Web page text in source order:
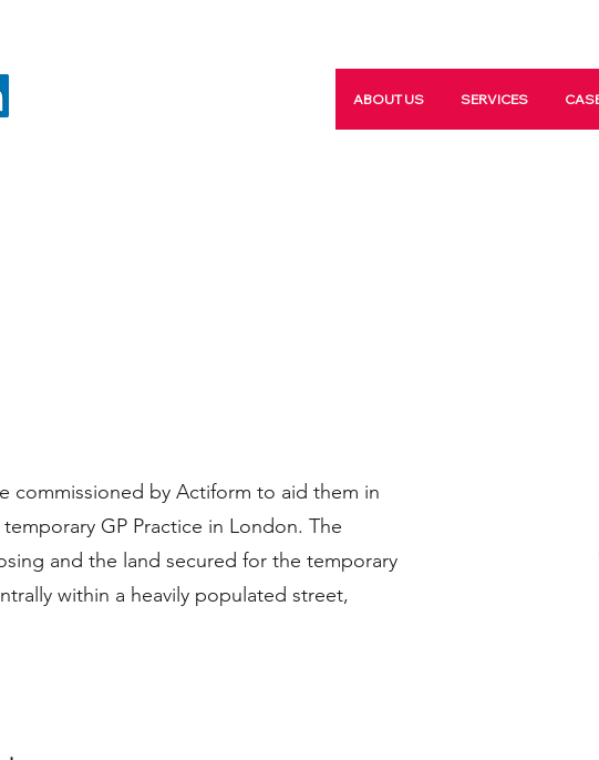
ABOUT US SERVICES
commissioned by Actiform to aid them in
GP Practice in London.​ The
and the land secured for the temporary
within a heavily populated street,